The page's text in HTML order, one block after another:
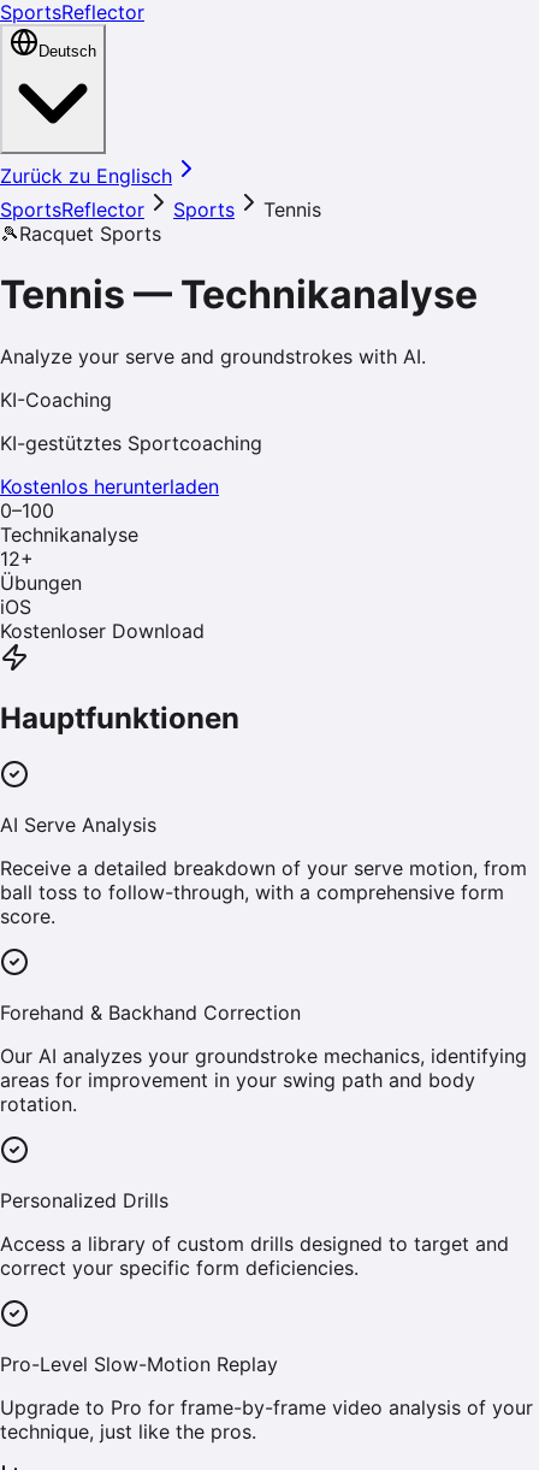
SportsReflector
Deutsch
Zurück zu Englisch
SportsReflector
Sports
Tennis
🎾Racquet Sports
Tennis — Technikanalyse
Analyze your serve and groundstrokes with AI.
KI-Coaching
KI-gestütztes Sportcoaching
Kostenlos herunterladen
0–100
Technikanalyse
12+
Übungen
iOS
Kostenloser Download
Hauptfunktionen
AI Serve Analysis
Receive a detailed breakdown of your serve motion, from
ball toss to follow-through, with a comprehensive form
score.
Forehand & Backhand Correction
Our AI analyzes your groundstroke mechanics, identifying
areas for improvement in your swing path and body
rotation.
Personalized Drills
Access a library of custom drills designed to target and
correct your specific form deficiencies.
Pro-Level Slow-Motion Replay
Upgrade to Pro for frame-by-frame video analysis of your
technique, just like the pros.